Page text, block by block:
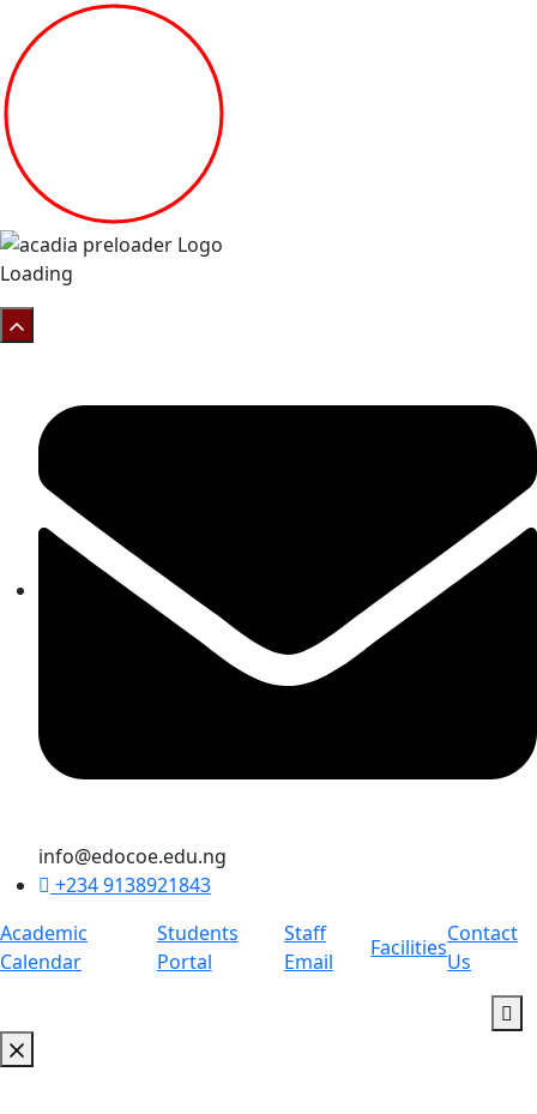
Loading
info@edocoe.edu.ng
+234 9138921843
Academic
Calendar
Students
Portal
Staff
Email
Facilities
Contact
Us